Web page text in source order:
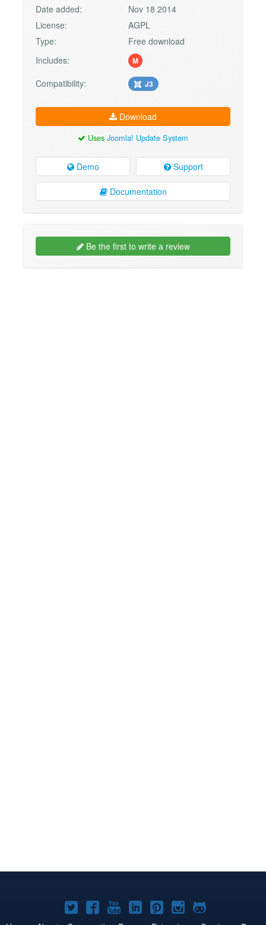
Date added:
Nov 18 2014
License:
AGPL
Type:
Free download
Includes:
M
Compatibility: J3
Download
Uses Joomla! Update System
Demo Support
Documentation
Be the first to write a review
Joomla!Joomla!Joomla!Joomla!Joomla!
Joomla!Joomla!